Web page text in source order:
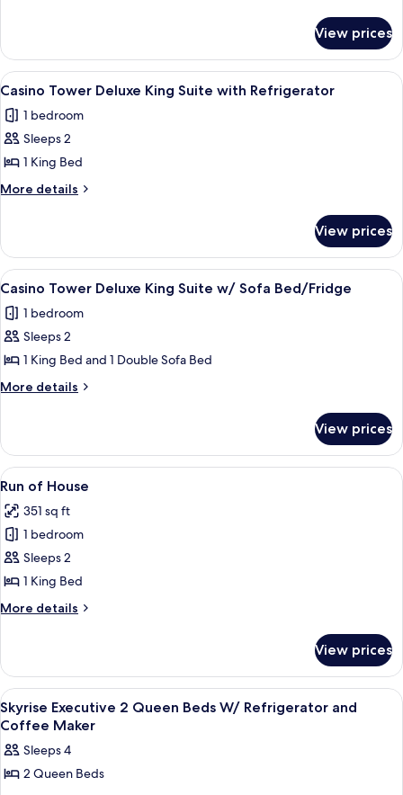
with
Refrigerator/Coffee
Maker
Tower
Executive
Double
with
Refrigerator/Coffee
View prices
View
all
photos
for
Casino
Tower
Suite
with
Refrigerator
A hotel room with a large bed, two
2
Casino Tower Deluxe King Suite with Refrigerator
1 bedroom
Sleeps 2
1 King Bed
More details
More
Tower
Deluxe
King
with
Refrigerator
View prices
View
all
photos
for
Casino
Tower
Suite
w/
Sofa
Bed/Fridge
A hotel room with a bed, a desk with
1
Casino Tower Deluxe King Suite w/ Sofa Bed/Fridge
1 bedroom
Sleeps 2
1 King Bed and 1 Double Sofa Bed
More details
More
Tower
Deluxe
King
w/
Sofa
Bed/Fridge
View prices
View
all
photos
for
Run
of
House
A hotel room with a large bed, two
1
Run of House
351 sq ft
1 bedroom
Sleeps 2
1 King Bed
More details
More
of
House
View prices
View
all
photos
for
Skyrise
A hotel room with two beds, a desk,
1
Skyrise Executive 2 Queen Beds W/ Refrigerator and
Coffee Maker
Sleeps 4
2 Queen Beds